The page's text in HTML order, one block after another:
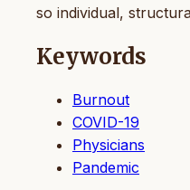
so individual,
Keywords
Burnout
COVID-19
Physicians
Pandemic